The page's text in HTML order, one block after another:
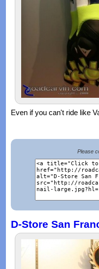
Even if you can't ride like
Please
D-Store San